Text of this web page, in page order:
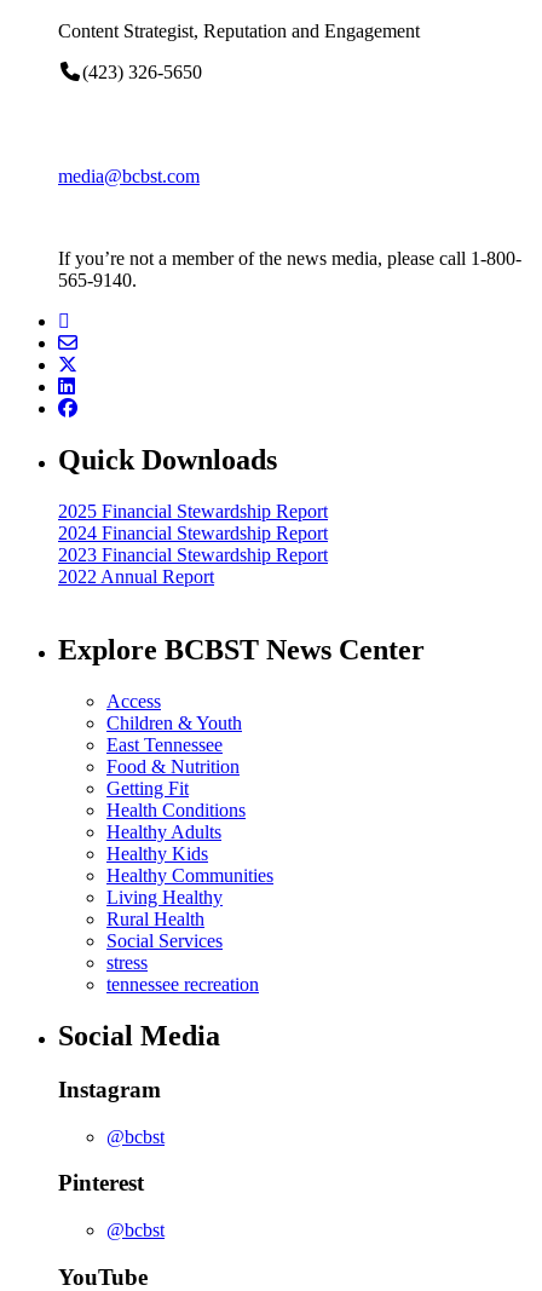
Content Strategist, Reputation and Engagement
(423) 326-5650
media@bcbst.com
If you’re not a member of the news media, please call 1-800-
565-9140.
Quick Downloads
2025 Financial Stewardship Report
2024 Financial Stewardship Report
2023 Financial Stewardship Report
2022 Annual Report
Explore BCBST News Center
Access
Children & Youth
East Tennessee
Food & Nutrition
Getting Fit
Health Conditions
Healthy Adults
Healthy Kids
Healthy Communities
Living Healthy
Rural Health
Social Services
stress
tennessee recreation
Social Media
Instagram
@bcbst
Pinterest
@bcbst
YouTube